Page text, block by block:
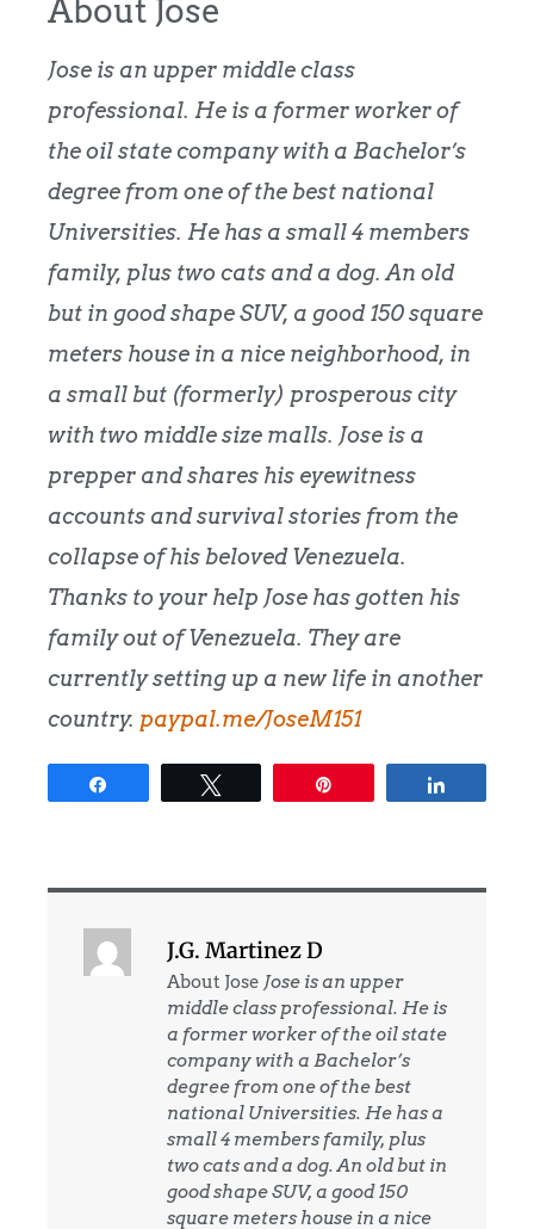
About Jose
Jose is an upper middle class
professional. He is a former worker of
the oil state company with a Bachelor’s
degree from one of the best national
Universities. He has a small 4 members
family, plus two cats and a dog. An old
but in good shape SUV, a good 150 square
meters house in a nice neighborhood, in
a small but (formerly) prosperous city
with two middle size malls. Jose is a
prepper and shares his eyewitness
accounts and survival stories from the
collapse of his beloved Venezuela.
Thanks to your help Jose has gotten his
family out of Venezuela. They are
currently setting up a new life in another
country. paypal.me/JoseM151
J.G. Martinez D
About Jose Jose is an upper
middle class professional. He is
a former worker of the oil state
company with a Bachelor’s
degree from one of the best
national Universities. He has a
small 4 members family, plus
two cats and a dog. An old but in
good shape SUV, a good 150
square meters house in a nice